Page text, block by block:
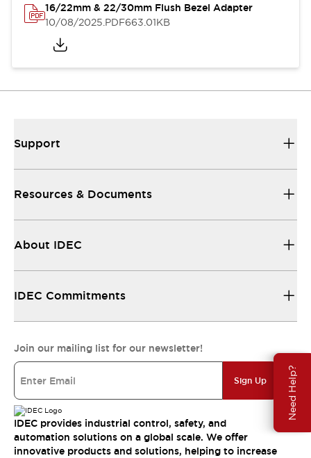
Need Help?
16/22mm & 22/30mm Flush Bezel Adapter
10/08/2025.PDF663.01KB
Support
Resources & Documents
About IDEC
IDEC Commitments
Join our mailing list for our newsletter!
Sign Up
IDEC provides industrial control, safety, and
automation solutions on a global scale. We offer
innovative products and solutions, helping to increase